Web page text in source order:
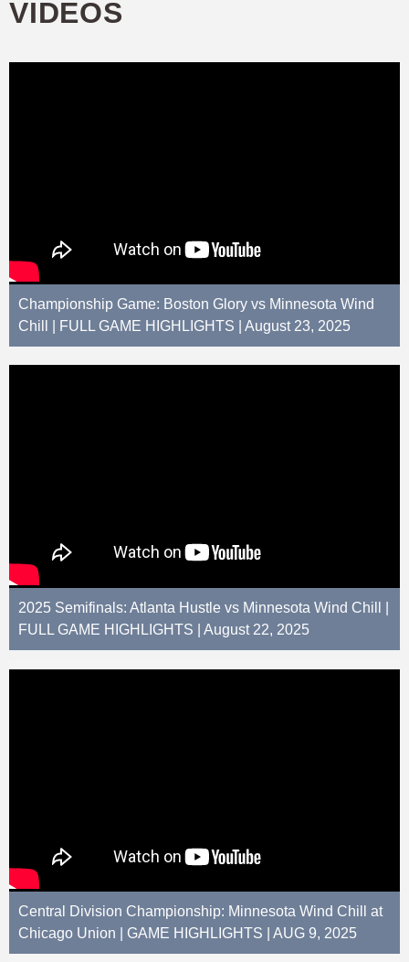
VIDEOS
Championship Game: Boston Glory vs Minnesota Wind
Chill | FULL GAME HIGHLIGHTS | August 23, 2025
2025 Semifinals: Atlanta Hustle vs Minnesota Wind Chill |
FULL GAME HIGHLIGHTS | August 22, 2025
Central Division Championship: Minnesota Wind Chill at
Chicago Union | GAME HIGHLIGHTS | AUG 9, 2025